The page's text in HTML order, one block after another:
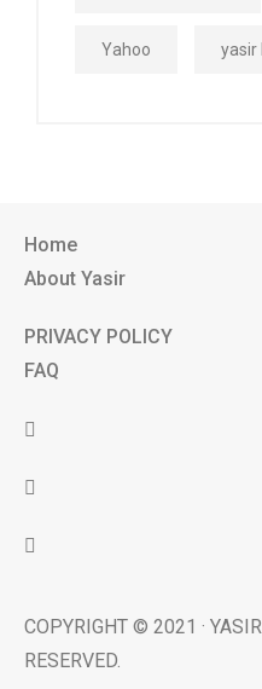
Yahoo yasir
Home
About Yasir
PRIVACY POLICY
FAQ
COPYRIGHT © 2021 ·
RESERVED.